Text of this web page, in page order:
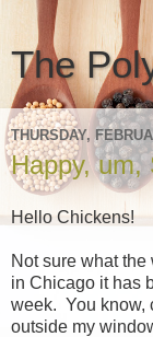
The
THURSDAY,
Happy, um,
Hello Chickens!
Not sure what
in Chicago it has
week. You know,
outside my